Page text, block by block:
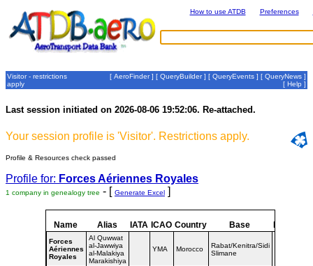
How to use ATDB Preferences
Visitor - restrictions
apply
[ AeroFinder] [ QueryBuilder] [ QueryEvents ] [ QueryNews ]
[ Help ]
Last session initiated on 2026-08-06 19:52:06. Re-attached.
Your session profile is 'Visitor'. Restrictions apply.
Profile & Resources check passed
Profile for: Forces Aériennes Royales
1 company in genealogy tree - [ Generate Excel ]
Name Alias IATA ICAO Country Base
Forces
Aériennes
Royales
Al Quwwat
al-Jawwiya
al-Malakiya
Marakishiya
YMA Morocco
Rabat/Kenitra/Sidi
Slimane